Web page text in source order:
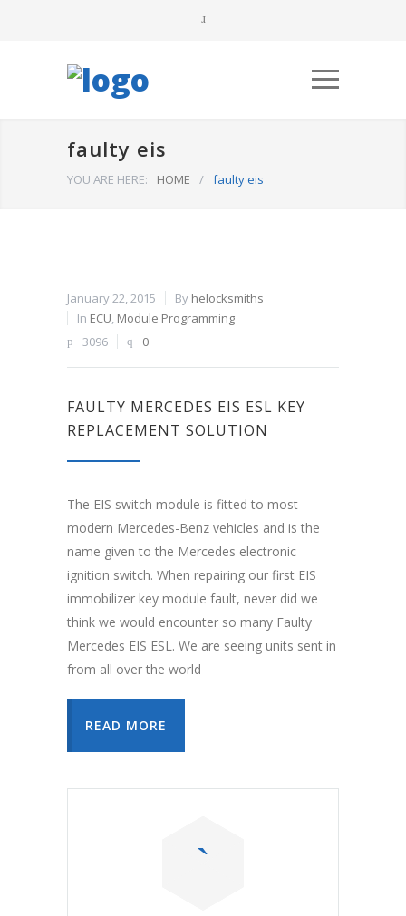
faulty eis
YOU ARE HERE: HOME / faulty eis
January 22, 2015 By helocksmiths
In ECU, Module Programming
3096
0
FAULTY MERCEDES EIS ESL KEY
REPLACEMENT SOLUTION
The EIS switch module is fitted to most
modern Mercedes-Benz vehicles and is the
name given to the Mercedes electronic
ignition switch. When repairing our first EIS
immobilizer key module fault, never did we
think we would encounter so many Faulty
Mercedes EIS ESL. We are seeing units sent in
from all over the world
READ MORE